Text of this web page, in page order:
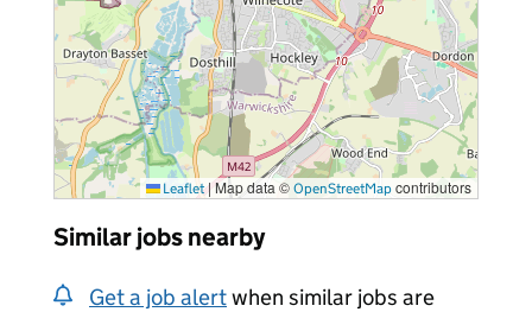
Leaflet |Map data © OpenStreetMap contributors
Similar jobs nearby
Get a job alertwhen similar jobs are